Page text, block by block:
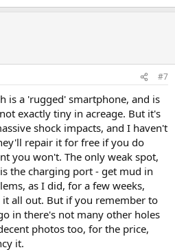
#7
is a 'rugged' smartphone, and is
exactly tiny in acreage. But it's
shock impacts, and I haven't
repair it for free if you do
you won't. The only weak spot,
the charging port - get mud in
as I did, for a few weeks,
all out. But if you remember to
in there's not many other holes
photos too, for the price,
it.